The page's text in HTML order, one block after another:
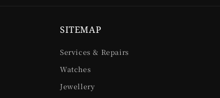
SITEMAP
Services & Repairs
Watches
Jewellery